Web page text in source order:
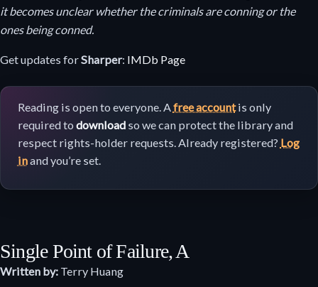
it becomes unclear whether the criminals are conning or the
ones being conned.
Get updates forSharper: IMDb Page
Reading is open to everyone. A free accountis only
required to downloadso we can protect the library and
respect rights-holder requests. Already registered? Log
inand you’re set.
Single Point of Failure, A
Written by: Terry Huang